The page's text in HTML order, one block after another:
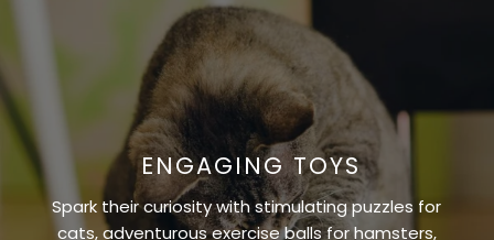
ENGAGING TOYS
Spark their curiosity with stimulating puzzles for
cats, adventurous exercise balls for hamsters,